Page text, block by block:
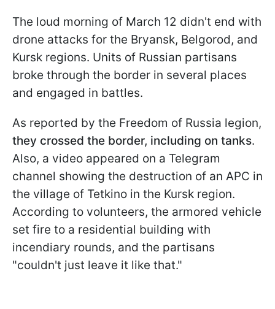
The loud morning of March 12 didn't end with
drone attacks for the Bryansk, Belgorod, and
Kursk regions. Units of Russian partisans
broke through the border in several places
and engaged in battles.
As reported by the Freedom of Russia legion,
they crossed the border, including on tanks.
Also, a video appeared on a Telegram
channel showing the destruction of an APC in
the village of Tetkino in the Kursk region.
According to volunteers, the armored vehicle
set fire to a residential building with
incendiary rounds, and the partisans
"couldn't just leave it like that."